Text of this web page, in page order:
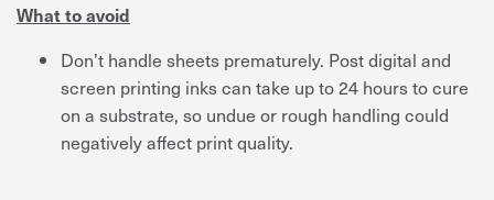
What to avoid
Don’t handle sheets prematurely. Post digital and
screen printing inks can take up to 24 hours to cure
on a substrate, so undue or rough handling could
negatively affect print quality.